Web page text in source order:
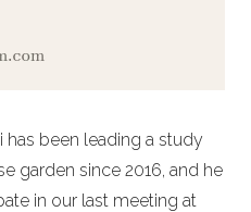
has been leading a study
garden since 2016, and he
in our last meeting at